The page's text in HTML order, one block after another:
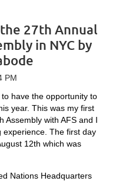
27th Annual
in NYC by
have the opportunity to
year. This was my first
Assembly with AFS and I
experience. The first day
12th which was
Nations Headquarters